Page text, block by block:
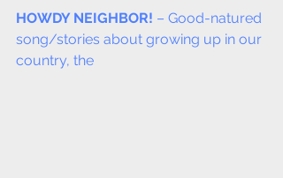
HOWDY NEIGHBOR! – Good-natured
song/stories about growing up in our
country, the